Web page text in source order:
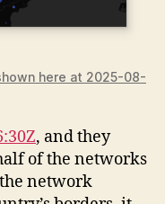
here at 2025-08-
, and they
of the networks
network